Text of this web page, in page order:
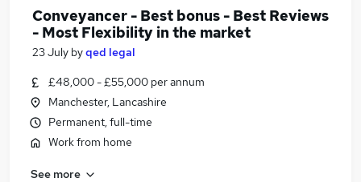
Conveyancer - Best bonus - Best Reviews
- Most Flexibility in the market
23 July byqed legal
£48,000 - £55,000 per annum
Manchester, Lancashire
Permanent, full-time
Work from home
See more